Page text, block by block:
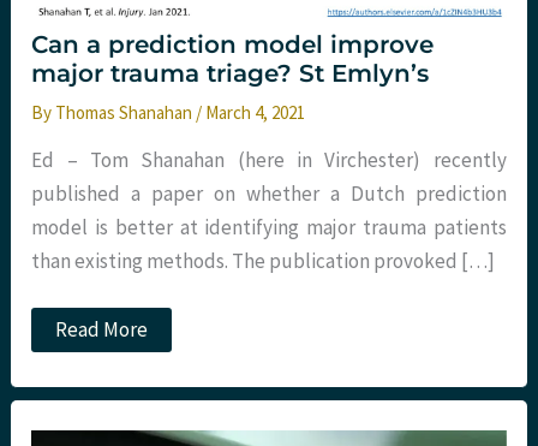
Can a prediction model improve
major trauma triage? St Emlyn’s
By Thomas Shanahan / March 4, 2021
Ed – Tom Shanahan (here in Virchester) recently
published a paper on whether a Dutch prediction
model is better at identifying major trauma patients
than existing methods. The publication provoked […]
Can
a
model
major
Read More